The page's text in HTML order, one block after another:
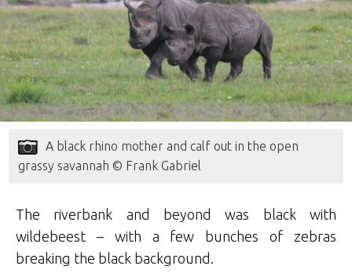
A black rhino mother and calf out in the open
grassy savannah © Frank Gabriel
The riverbank and beyond was black with
wildebeest – with a few bunches of zebras
breaking the black background.